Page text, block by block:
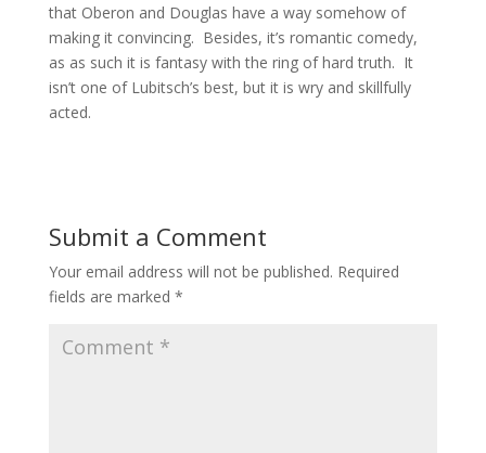
that Oberon and Douglas have a way somehow of
making it convincing. Besides, it’s romantic comedy,
as as such it is fantasy with the ring of hard truth. It
isn’t one of Lubitsch’s best, but it is wry and skillfully
acted.
Submit a Comment
Your email address will not be published. Required
fields are marked *